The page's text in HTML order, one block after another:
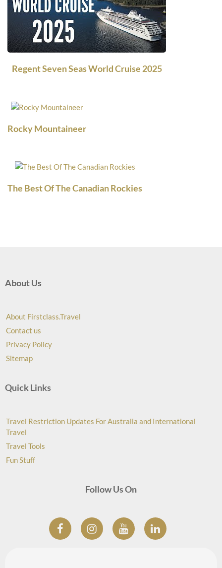
Regent Seven Seas World Cruise 2025
Rocky Mountaineer
The Best Of The Canadian Rockies
About Us
About Firstclass.Travel
Contact us
Privacy Policy
Sitemap
Quick Links
Travel Restriction Updates For Australia and International
Travel
Travel Tools
Fun Stuff
Follow Us On